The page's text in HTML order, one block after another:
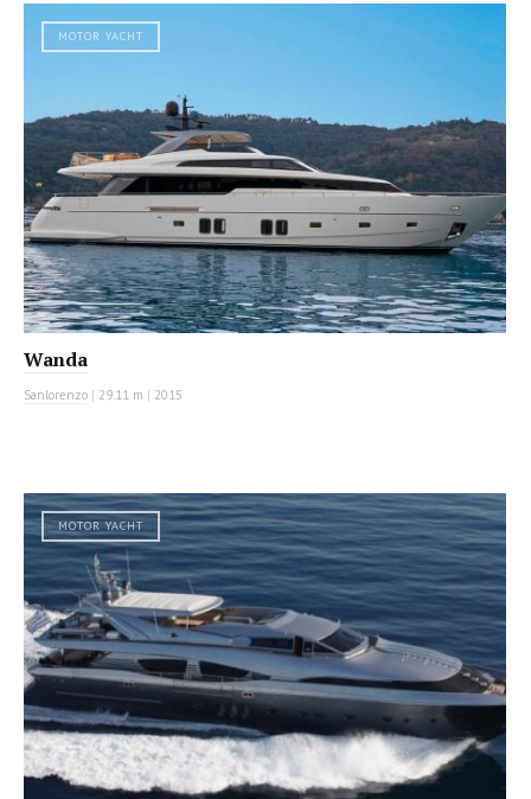
MOTOR YACHT
Wanda
Sanlorenzo | 29.11 m | 2015
MOTOR YACHT